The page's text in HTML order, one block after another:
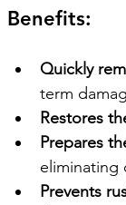
Benefits:
Quickly
term
Restores
Prepares
eliminating
Prevents